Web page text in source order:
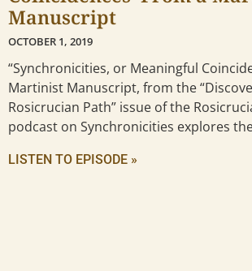
Manuscript
OCTOBER 1, 2019
“Synchronicities, or Meaningful
Martinist Manuscript, from the
Rosicrucian Path” issue of the
podcast on Synchronicities explores
LISTEN TO EPISODE »